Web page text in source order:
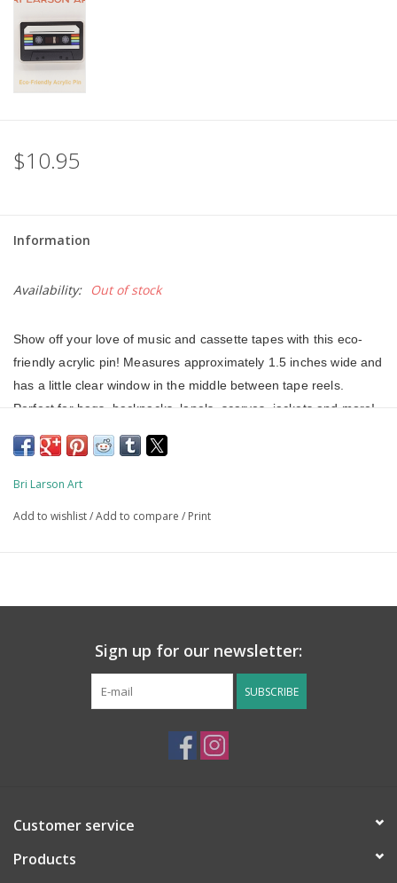
$10.95
Information
Availability: Out of stock
Show off your love of music and cassette tapes with this eco-
friendly acrylic pin! Measures approximately 1.5 inches wide and
has a little clear window in the middle between tape reels.
Perfect for bags, backpacks, lapels, scarves, jackets and more!
This acrylic pin was made from 100% recycled and recyclable
plastics that have reached the end of their life-cycle and were
destined for landfill or incineration. This pin is VOC and HFC
Bri Larson Art
Add to wishlist/Add to compare / Print
Sign up for our newsletter:
SUBSCRIBE
Customer service
Products